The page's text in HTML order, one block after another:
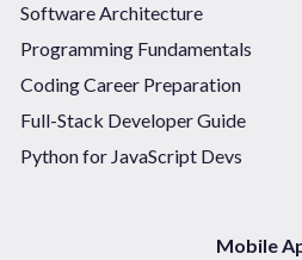
Software Architecture
Programming Fundamentals
Coding Career Preparation
Full-Stack Developer Guide
Python for JavaScript Devs
Mobile